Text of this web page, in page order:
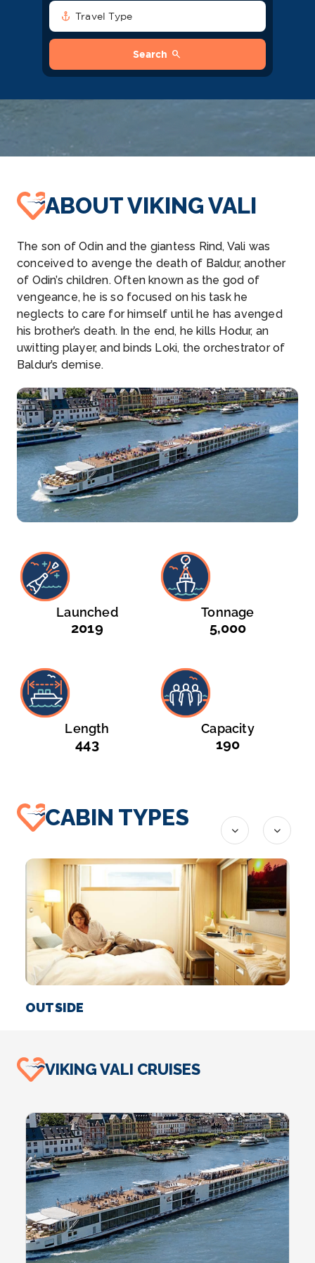
anchor Travel Type
Search search
ABOUT VIKING VALI
The son of Odin and the giantess Rind, Vali was
conceived to avenge the death of Baldur, another
of Odin’s children. Often known as the god of
vengeance, he is so focused on his task he
neglects to care for himself until he has avenged
his brother’s death. In the end, he kills Hodur, an
uwitting player, and binds Loki, the orchestrator of
Baldur’s demise.
Launched
2019
Tonnage
5,000
Length
443
Capacity
190
CABIN TYPES
OUTSIDE
VIKING VALI CRUISES